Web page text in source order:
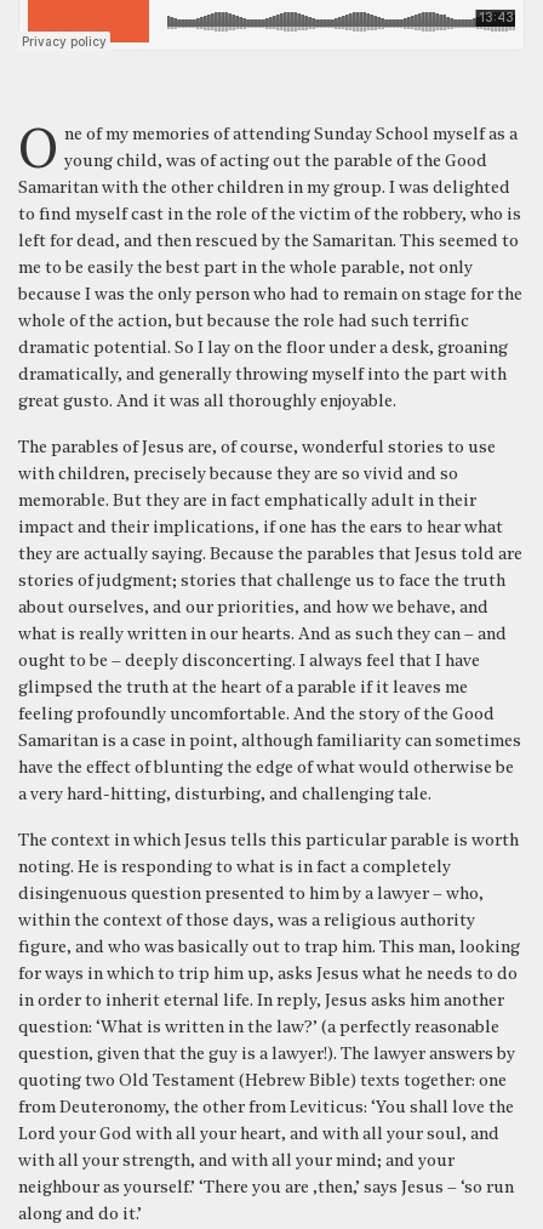
One of my memories of attending Sunday School myself as a young child, was of acting out the parable of the Good
Samaritan with the other children in my group. I was delighted
to find myself cast in the role of the victim of the robbery, who is
left for dead, and then rescued by the Samaritan. This seemed to
me to be easily the best part in the whole parable, not only
because I was the only person who had to remain on stage for the
whole of the action, but because the role had such terrific
dramatic potential. So I lay on the floor under a desk, groaning
dramatically, and generally throwing myself into the part with
great gusto. And it was all thoroughly enjoyable.
The parables of Jesus are, of course, wonderful stories to use
with children, precisely because they are so vivid and so
memorable. But they are in fact emphatically adult in their
impact and their implications, if one has the ears to hear what
they are actually saying. Because the parables that Jesus told are
stories of judgment; stories that challenge us to face the truth
about ourselves, and our priorities, and how we behave, and
what is really written in our hearts. And as such they can – and
ought to be – deeply disconcerting. I always feel that I have
glimpsed the truth at the heart of a parable if it leaves me
feeling profoundly uncomfortable. And the story of the Good
Samaritan is a case in point, although familiarity can sometimes
have the effect of blunting the edge of what would otherwise be
a very hard-hitting, disturbing, and challenging tale.
The context in which Jesus tells this particular parable is worth
noting. He is responding to what is in fact a completely
disingenuous question presented to him by a lawyer – who,
within the context of those days, was a religious authority
figure, and who was basically out to trap him. This man, looking
for ways in which to trip him up, asks Jesus what he needs to do
in order to inherit eternal life. In reply, Jesus asks him another
question: ‘What is written in the law?’ (a perfectly reasonable
question, given that the guy is a lawyer!). The lawyer answers by
quoting two Old Testament (Hebrew Bible) texts together: one
from Deuteronomy, the other from Leviticus: ‘You shall love the
Lord your God with all your heart, and with all your soul, and
with all your strength, and with all your mind; and your
neighbour as yourself.’ ‘There you are ,then,’ says Jesus – ‘so run
along and do it.’